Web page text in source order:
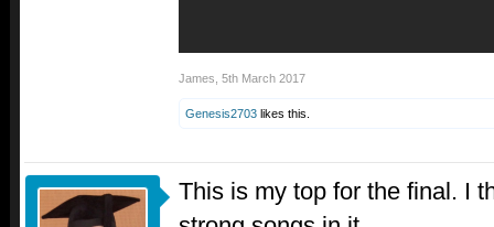
James 5th March 2017
Genesis2703 likes this.
This is my top for the final. I